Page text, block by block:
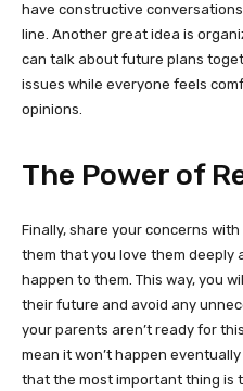
have constructive
line. Another great idea is
can talk about future plans
issues while everyone feels
opinions.
The Power of
Finally, share your concerns
them that you love them deeply
happen to them. This way, you
their future and avoid any
your parents aren’t ready for
mean it won’t happen
that the most important thing is